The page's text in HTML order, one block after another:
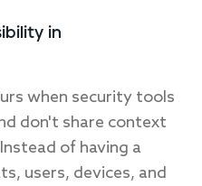
in
when security tools
don't share context
of having a
users, devices, and